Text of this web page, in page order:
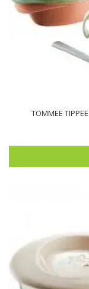
TOMMEE